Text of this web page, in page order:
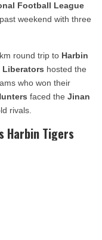
Football League
weekend with three
round trip to Harbin
Liberators hosted the
who won their
faced the Jinan
rivals.
Harbin Tigers